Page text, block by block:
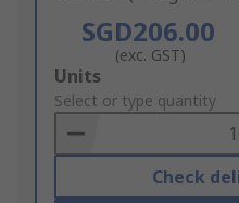
SGD206.00
(exc. GST)
Add
to
Basket
Units
Select or type quantity
Check